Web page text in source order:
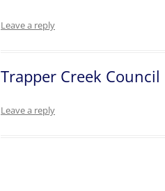
Leave a reply
Trapper Creek
Leave a reply